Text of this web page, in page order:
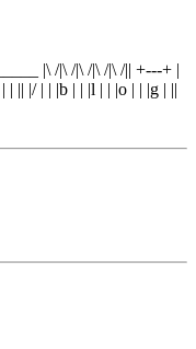
|\ /|\ /|\ /|\ /|\ /|| +---+ |
| | || |/| | |b | | |l | | |o | | |g | ||